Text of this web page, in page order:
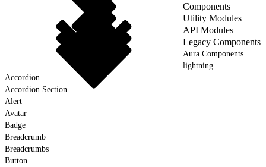
Components
Utility Modules
API Modules
Legacy Components
Aura Components
lightning
Accordion
Accordion Section
Alert
Avatar
Badge
Breadcrumb
Breadcrumbs
Button